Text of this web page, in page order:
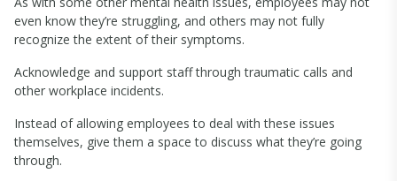
even know they’re struggling, and others may not fully
recognize the extent of their symptoms.
Acknowledge and support staff through traumatic calls and
other workplace incidents.
Instead of allowing employees to deal with these issues
themselves, give them a space to discuss what they’re going
through.